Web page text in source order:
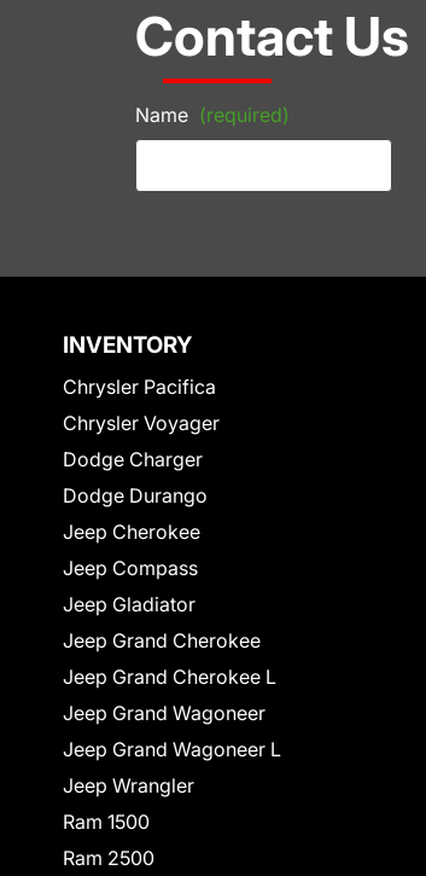
Contact Us
Name (required)
INVENTORY
Chrysler Pacifica
Chrysler Voyager
Dodge Charger
Dodge Durango
Jeep Cherokee
Jeep Compass
Jeep Gladiator
Jeep Grand Cherokee
Jeep Grand Cherokee L
Jeep Grand Wagoneer
Jeep Grand Wagoneer L
Jeep Wrangler
Ram 1500
Ram 2500